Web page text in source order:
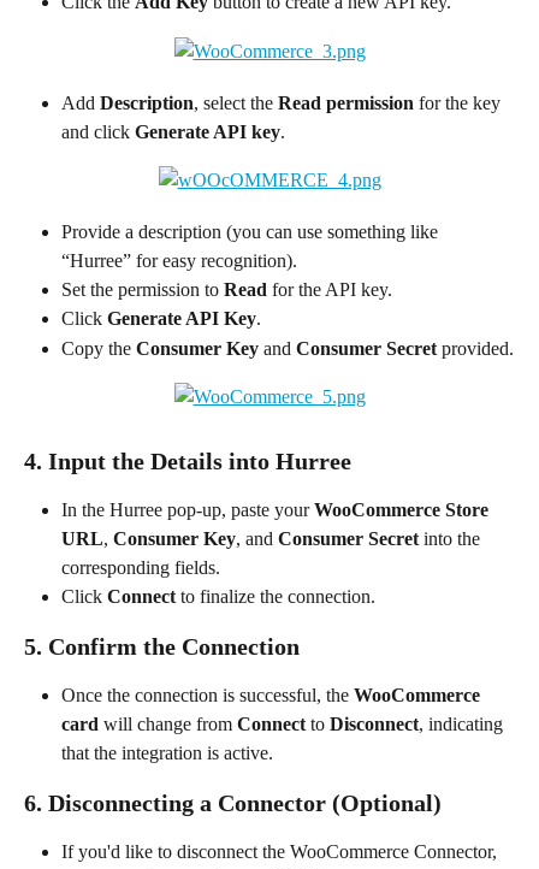
Add Description, select the Read permission for the key
and click Generate API key.
Provide a description (you can use something like
“Hurree” for easy recognition).
Set the permission to Read for the API key.
Click Generate API Key.
Copy the Consumer Key and Consumer Secret provided.
4. Input the Details into Hurree
In the Hurree pop-up, paste your WooCommerce Store
URL, Consumer Key, and Consumer Secret into the
corresponding fields.
Click Connect to finalize the connection.
5. Confirm the Connection
Once the connection is successful, the WooCommerce
card will change from Connect to Disconnect, indicating
that the integration is active.
6. Disconnecting a Connector (Optional)
If you'd like to disconnect the WooCommerce Connector,